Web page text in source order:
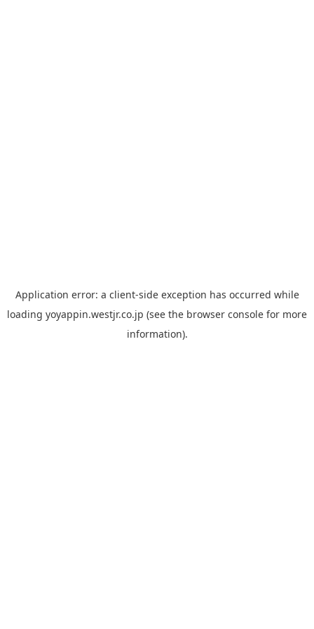
Application error: a client-side exception has occurred while
loading yoyappin.westjr.co.jp (see the browser console for more
information).